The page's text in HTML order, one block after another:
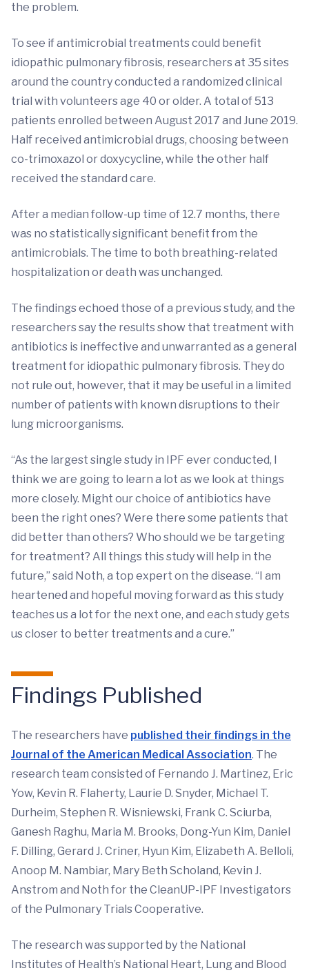
the problem.
To see if antimicrobial treatments could benefit
idiopathic pulmonary fibrosis, researchers at 35 sites
around the country conducted a randomized clinical
trial with volunteers age 40 or older. A total of 513
patients enrolled between August 2017 and June 2019.
Half received antimicrobial drugs, choosing between
co-trimoxazol or doxycycline, while the other half
received the standard care.
After a median follow-up time of 12.7 months, there
was no statistically significant benefit from the
antimicrobials. The time to both breathing-related
hospitalization or death was unchanged.
The findings echoed those of a previous study, and the
researchers say the results show that treatment with
antibiotics is ineffective and unwarranted as a general
treatment for idiopathic pulmonary fibrosis. They do
not rule out, however, that it may be useful in a limited
number of patients with known disruptions to their
lung microorganisms.
“As the largest single study in IPF ever conducted, I
think we are going to learn a lot as we look at things
more closely. Might our choice of antibiotics have
been the right ones? Were there some patients that
did better than others? Who should we be targeting
for treatment? All things this study will help in the
future,” said Noth, a top expert on the disease. “I am
heartened and hopeful moving forward as this study
teaches us a lot for the next one, and each study gets
us closer to better treatments and a cure.”
Findings Published
The researchers have published their findings in the
Journal of the American Medical Association. The
research team consisted of Fernando J. Martinez, Eric
Yow, Kevin R. Flaherty, Laurie D. Snyder, Michael T.
Durheim, Stephen R. Wisniewski, Frank C. Sciurba,
Ganesh Raghu, Maria M. Brooks, Dong-Yun Kim, Daniel
F. Dilling, Gerard J. Criner, Hyun Kim, Elizabeth A. Belloli,
Anoop M. Nambiar, Mary Beth Scholand, Kevin J.
Anstrom and Noth for the CleanUP-IPF Investigators
of the Pulmonary Trials Cooperative.
The research was supported by the National
Institutes of Health’s National Heart, Lung and Blood